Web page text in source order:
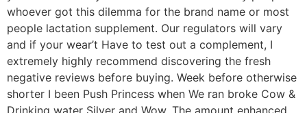
whoever got this dilemma for the brand name or most
people lactation supplement. Our regulators will vary
and if your wear’t Have to test out a complement, I
extremely highly recommend discovering the fresh
negative reviews before buying. Week before otherwise
shorter I been Push Princess when We ran broke Cow &
Drinking water Silver and Wow. The amount enhanced